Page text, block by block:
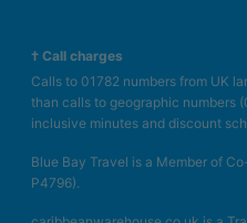
† Call charges
Calls to 01782 numbers from UK
than calls to geographic numbers
inclusive minutes and discount
Blue Bay Travel is a Member of
P4796).